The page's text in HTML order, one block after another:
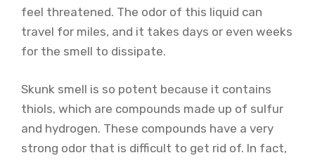
feel threatened. The odor of this liquid can
travel for miles, and it takes days or even weeks
for the smell to dissipate.
Skunk smell is so potent because it contains
thiols, which are compounds made up of sulfur
and hydrogen. These compounds have a very
strong odor that is difficult to get rid of. In fact,